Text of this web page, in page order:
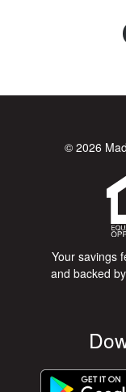
© 2026
Your savings
and backed